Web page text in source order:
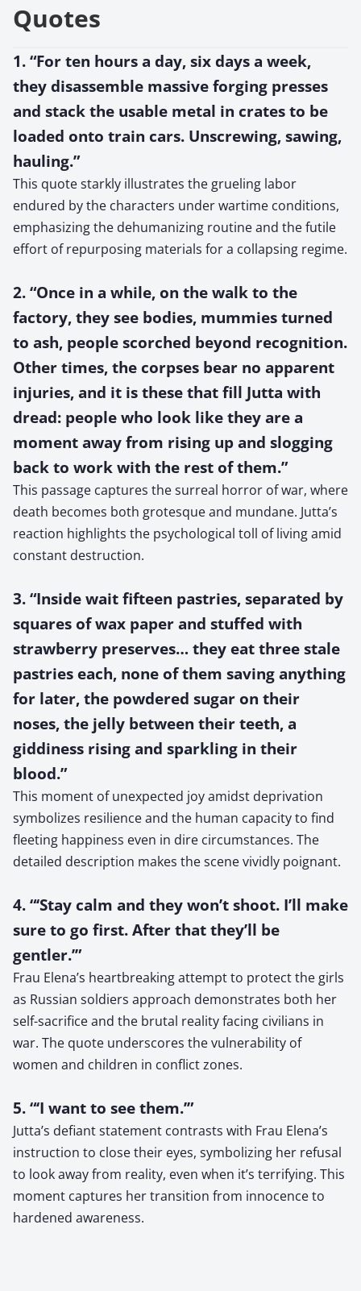
Quotes
1. “For ten hours a day, six days a week,
they disassemble massive forging presses
and stack the usable metal in crates to be
loaded onto train cars. Unscrewing, sawing,
hauling.”
This quote starkly illustrates the grueling labor
endured by the characters under wartime conditions,
emphasizing the dehumanizing routine and the futile
effort of repurposing materials for a collapsing regime.
2. “Once in a while, on the walk to the
factory, they see bodies, mummies turned
to ash, people scorched beyond recognition.
Other times, the corpses bear no apparent
injuries, and it is these that fill Jutta with
dread: people who look like they are a
moment away from rising up and slogging
back to work with the rest of them.”
This passage captures the surreal horror of war, where
death becomes both grotesque and mundane. Jutta’s
reaction highlights the psychological toll of living amid
constant destruction.
3. “Inside wait fifteen pastries, separated by
squares of wax paper and stuffed with
strawberry preserves… they eat three stale
pastries each, none of them saving anything
for later, the powdered sugar on their
noses, the jelly between their teeth, a
giddiness rising and sparkling in their
blood.”
This moment of unexpected joy amidst deprivation
symbolizes resilience and the human capacity to find
fleeting happiness even in dire circumstances. The
detailed description makes the scene vividly poignant.
4. “‘Stay calm and they won’t shoot. I’ll make
sure to go first. After that they’ll be
gentler.’”
Frau Elena’s heartbreaking attempt to protect the girls
as Russian soldiers approach demonstrates both her
self-sacrifice and the brutal reality facing civilians in
war. The quote underscores the vulnerability of
women and children in conflict zones.
5. “‘I want to see them.’”
Jutta’s defiant statement contrasts with Frau Elena’s
instruction to close their eyes, symbolizing her refusal
to look away from reality, even when it’s terrifying. This
moment captures her transition from innocence to
hardened awareness.